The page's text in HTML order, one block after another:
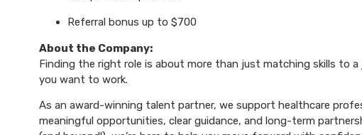
Referral bonus up to $700
About the Company:
Finding the right role is about more than just matching skills to
you want to work.
As an award-winning talent partner, we support healthcare
meaningful opportunities, clear guidance, and long-term